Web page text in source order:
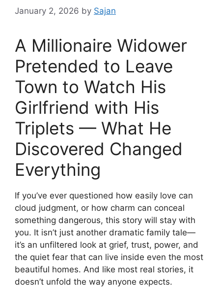
January 2, 2026 by Sajan
A Millionaire Widower
Pretended to Leave
Town to Watch His
Girlfriend with His
Triplets — What He
Discovered Changed
Everything
If you’ve ever questioned how easily love can
cloud judgment, or how charm can conceal
something dangerous, this story will stay with
you. It isn’t just another dramatic family tale—
it’s an unfiltered look at grief, trust, power, and
the quiet fear that can live inside even the most
beautiful homes. And like most real stories, it
doesn’t unfold the way anyone expects.